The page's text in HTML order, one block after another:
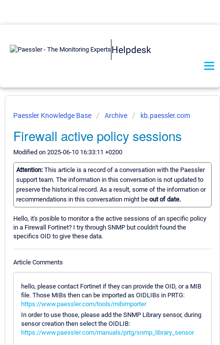
Helpdesk
Paessler Knowledge Base Archive kb.paessler.com
Firewall active policy sessions
Modified on 2025-06-10 16:33:11 +0200
Attention: This article is a record of a conversation with the Paessler
support team. The information in this conversation is not updated to
preserve the historical record. As a result, some of the information or
recommendations in this conversation might be out of date.
Hello, it's posible to monitor a the active sessions of an specific policy
in a Firewall Fortinet? I try through SNMP but couldn't found the
specifics OID to give these data.
Article Comments
hello, please contact Fortinet if they can provide the OID, or a MIB
file. Those MIBs then can be imported as OIDLIBs in PRTG:
https://www.paessler.com/tools/mibimporter
In order to use those, please add the SNMP Library sensor, during
sensor creation then select the OIDLIB:
https://www.paessler.com/manuals/prtg/snmp_library_sensor